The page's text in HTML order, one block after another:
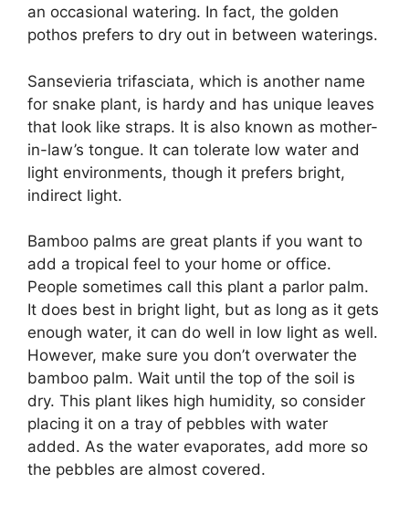
an occasional watering. In fact, the golden
pothos prefers to dry out in between waterings.
Sansevieria trifasciata, which is another name
for snake plant, is hardy and has unique leaves
that look like straps. It is also known as mother-
in-law’s tongue. It can tolerate low water and
light environments, though it prefers bright,
indirect light.
Bamboo palms are great plants if you want to
add a tropical feel to your home or office.
People sometimes call this plant a parlor palm.
It does best in bright light, but as long as it gets
enough water, it can do well in low light as well.
However, make sure you don’t overwater the
bamboo palm. Wait until the top of the soil is
dry. This plant likes high humidity, so consider
placing it on a tray of pebbles with water
added. As the water evaporates, add more so
the pebbles are almost covered.